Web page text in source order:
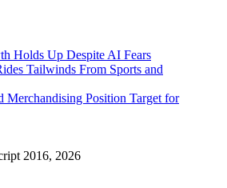
Holds Up Despite AI Fears
Tailwinds From Sports and
Merchandising Position Target for
2016, 2026